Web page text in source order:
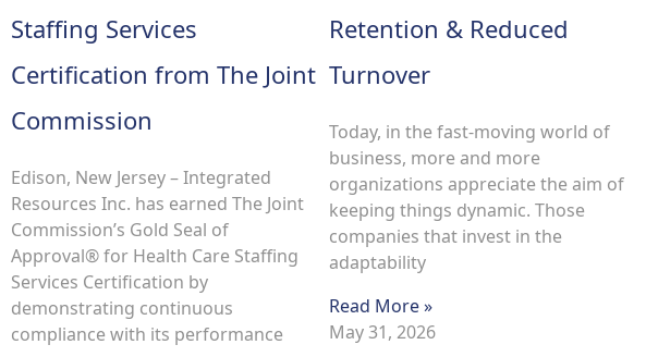
Staffing Services
Certification from The Joint
Commission
Edison, New Jersey – Integrated
Resources Inc. has earned The Joint
Commission’s Gold Seal of
Approval® for Health Care Staffing
Services Certification by
demonstrating continuous
compliance with its performance
Retention & Reduced
Turnover
Today, in the fast-moving world of
business, more and more
organizations appreciate the aim of
keeping things dynamic. Those
companies that invest in the
adaptability
Read More »
May 31, 2026